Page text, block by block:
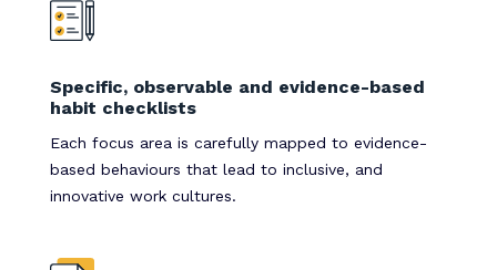
Specific, observable and evidence-based
habit checklists
Each focus area is carefully mapped to evidence-
based behaviours that lead to inclusive, and
innovative work cultures.